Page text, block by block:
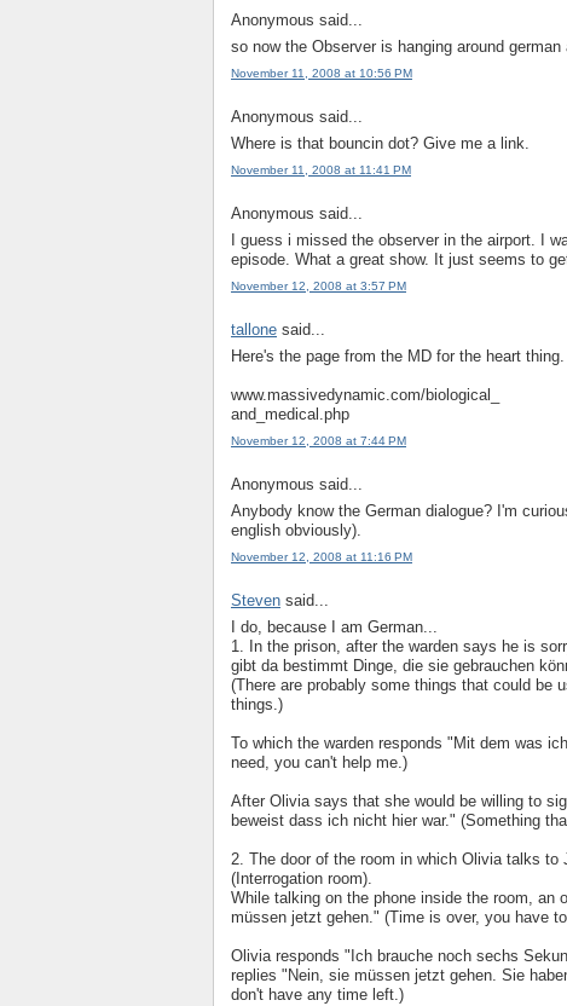
Anonymous said...
so now the Observer is hanging around german
November 11, 2008 at 10:56 PM
Anonymous said...
Where is that bouncin dot? Give me a link.
November 11, 2008 at 11:41 PM
Anonymous said...
I guess i missed the observer in the airport. I
episode. What a great show. It just seems to
November 12, 2008 at 3:57 PM
tallone said...
Here's the page from the MD for the heart thing.
www.massivedynamic.com/biological_
and_medical.php
November 12, 2008 at 7:44 PM
Anonymous said...
Anybody know the German dialogue? I'm
english obviously).
November 12, 2008 at 11:16 PM
Steven said...
I do, because I am German...
1. In the prison, after the warden says he is
gibt da bestimmt Dinge, die sie gebrauchen
(There are probably some things that could be
things.)
To which the warden responds "Mit dem was
need, you can't help me.)
After Olivia says that she would be willing to
beweist dass ich nicht hier war." (Something
2. The door of the room in which Olivia talks
(Interrogation room).
While talking on the phone inside the room,
müssen jetzt gehen." (Time is over, you have
Olivia responds "Ich brauche noch sechs
replies "Nein, sie müssen jetzt gehen. Sie
don't have any time left.)